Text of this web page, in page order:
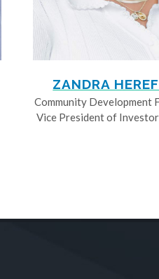
ZANDRA
Community Development
Vice President of